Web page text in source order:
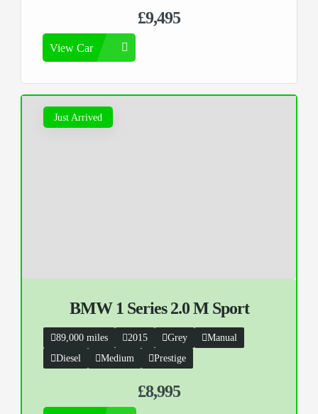
£9,495
View Car
Just Arrived
BMW 1 Series 2.0 M Sport
£8,995
89,000 miles 2015 Grey
Manual
Diesel
Medium Prestige